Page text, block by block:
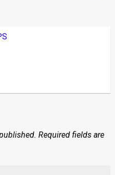
Required fields are